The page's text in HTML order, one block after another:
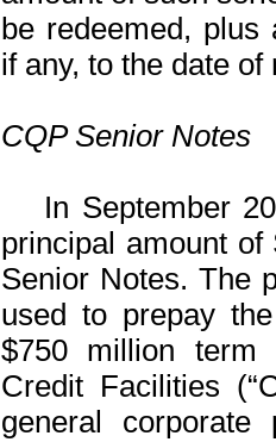
be redeemed, plus
if any, to the date of
CQP Senior Notes
In September
principal amount of
Senior Notes. The
used to prepay
$750 million term
Credit Facilities
general corporate